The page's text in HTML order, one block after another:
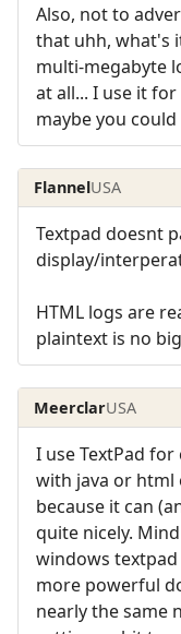
Also, not to
that uhh, what's
multi-megabyte
at all... I use it
maybe you
FlannelUSA
Textpad doesnt
display/
HTML logs are
plaintext is no
MeerclarUSA
I use TextPad
with java or html
because it can
quite nicely.
windows textpad
more powerful
nearly the same